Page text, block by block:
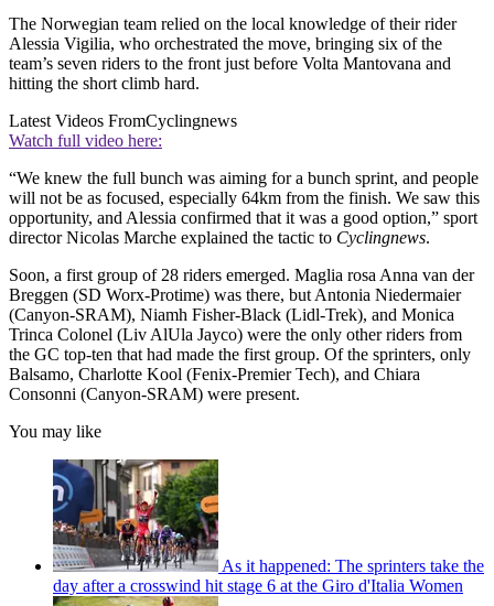
The Norwegian team relied on the local knowledge of their rider
Alessia Vigilia, who orchestrated the move, bringing six of the
team’s seven riders to the front just before Volta Mantovana and
hitting the short climb hard.
Latest Videos FromCyclingnews
Watch full video here:
“We knew the full bunch was aiming for a bunch sprint, and people
will not be as focused, especially 64km from the finish. We saw this
opportunity, and Alessia confirmed that it was a good option,” sport
director Nicolas Marche explained the tactic to Cyclingnews.
Soon, a first group of 28 riders emerged. Maglia rosa Anna van der
Breggen (SD Worx-Protime) was there, but Antonia Niedermaier
(Canyon-SRAM), Niamh Fisher-Black (Lidl-Trek), and Monica
Trinca Colonel (Liv AlUla Jayco) were the only other riders from
the GC top-ten that had made the first group. Of the sprinters, only
Balsamo, Charlotte Kool (Fenix-Premier Tech), and Chiara
Consonni (Canyon-SRAM) were present.
You may like
As it happened: The sprinters take the
day after a crosswind hit stage 6 at the Giro d'Italia Women